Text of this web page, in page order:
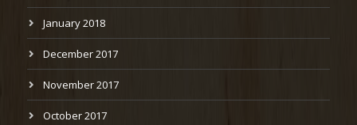
January 2018
December 2017
November 2017
October 2017